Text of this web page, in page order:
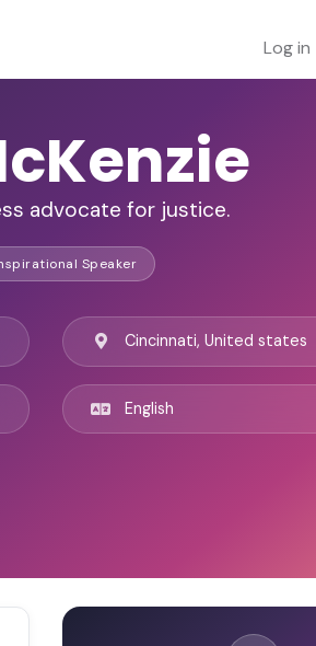
Log in
advocate for justice.
Speaker
Cincinnati, United states
English